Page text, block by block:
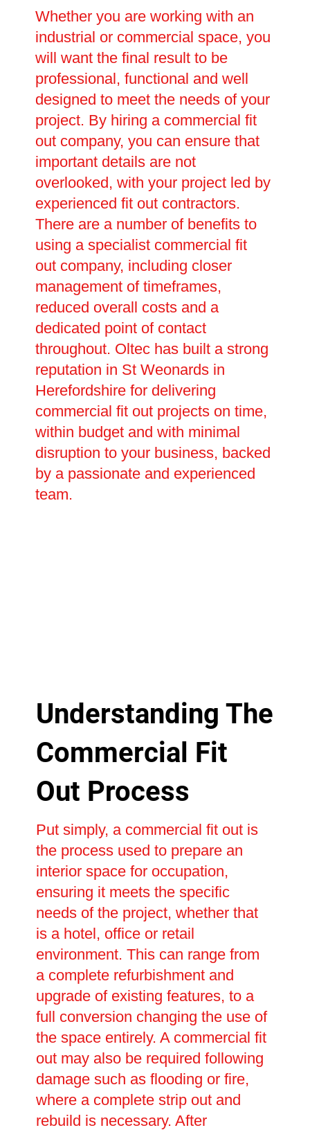
Whether you are working with an
industrial or commercial space, you
will want the final result to be
professional, functional and well
designed to meet the needs of your
project. By hiring a commercial fit
out company, you can ensure that
important details are not
overlooked, with your project led by
experienced fit out contractors.
There are a number of benefits to
using a specialist commercial fit
out company, including closer
management of timeframes,
reduced overall costs and a
dedicated point of contact
throughout. Oltec has built a strong
reputation in St Weonards in
Herefordshire for delivering
commercial fit out projects on time,
within budget and with minimal
disruption to your business, backed
by a passionate and experienced
team.
Understanding The
Commercial Fit
Out Process
Put simply, a commercial fit out is
the process used to prepare an
interior space for occupation,
ensuring it meets the specific
needs of the project, whether that
is a hotel, office or retail
environment. This can range from
a complete refurbishment and
upgrade of existing features, to a
full conversion changing the use of
the space entirely. A commercial fit
out may also be required following
damage such as flooding or fire,
where a complete strip out and
rebuild is necessary. After